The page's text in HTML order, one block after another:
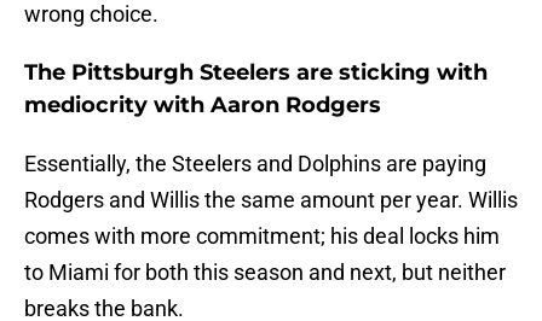
wrong choice.
The Pittsburgh Steelers are sticking with
mediocrity with Aaron Rodgers
Essentially, the Steelers and Dolphins are paying
Rodgers and Willis the same amount per year. Willis
comes with more commitment; his deal locks him
to Miami for both this season and next, but neither
breaks the bank.